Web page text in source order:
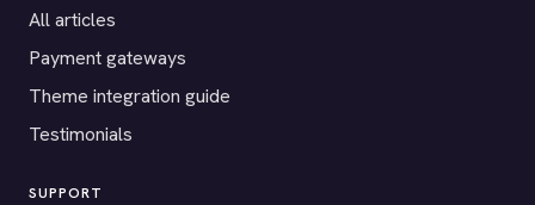
All articles
Payment gateways
Theme integration guide
Testimonials
SUPPORT